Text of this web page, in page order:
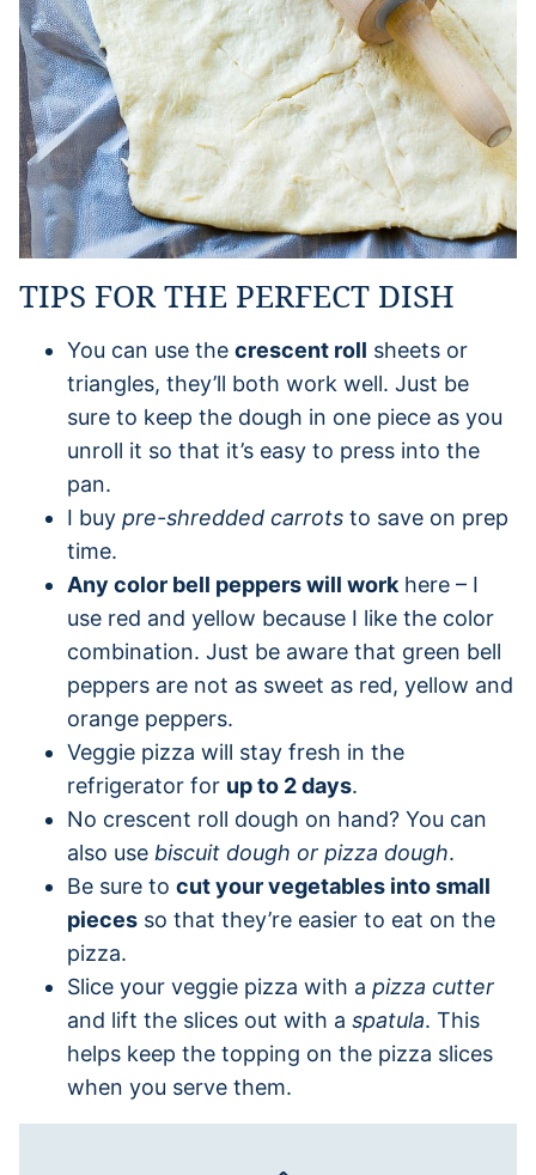
TIPS FOR THE PERFECT DISH
You can use the crescent roll sheets or
triangles, they’ll both work well. Just be
sure to keep the dough in one piece as you
unroll it so that it’s easy to press into the
pan.
I buy pre-shredded carrots to save on prep
time.
Any color bell peppers will work here – I
use red and yellow because I like the color
combination. Just be aware that green bell
peppers are not as sweet as red, yellow and
orange peppers.
Veggie pizza will stay fresh in the
refrigerator for up to 2 days.
No crescent roll dough on hand? You can
also use biscuit dough or pizza dough.
Be sure to cut your vegetables into small
pieces so that they’re easier to eat on the
pizza.
Slice your veggie pizza with a pizza cutter
and lift the slices out with a spatula. This
helps keep the topping on the pizza slices
when you serve them.